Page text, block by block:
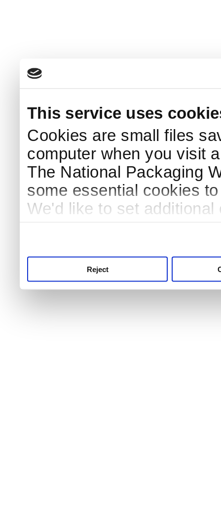
This service uses
Cookies are small files
computer when you visit
The National Packaging
some essential cookies
We'd like to set
Reject